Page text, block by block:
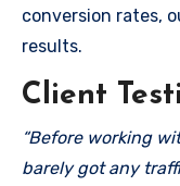
conversion rates,
results.
Client
“Before working
barely got any